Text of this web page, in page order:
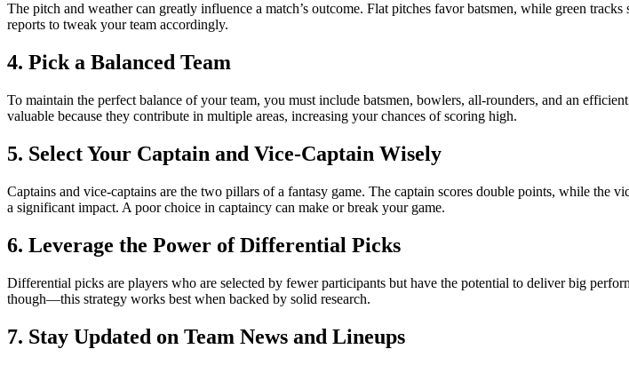
The pitch and weather can greatly influence a match’s outcome. Flat pitches favor batsmen, while green
reports to tweak your team accordingly.
4. Pick a Balanced Team
To maintain the perfect balance of your team, you must include batsmen, bowlers, all-rounders, and an
valuable because they contribute in multiple areas, increasing your chances of scoring high.
5. Select Your Captain and Vice-Captain Wisely
Captains and vice-captains are the two pillars of a fantasy game. The captain scores double points, while the
a significant impact. A poor choice in captaincy can make or break your game.
6. Leverage the Power of Differential Picks
Differential picks are players who are selected by fewer participants but have the potential to deliver big
though—this strategy works best when backed by solid research.
7. Stay Updated on Team News and Lineups